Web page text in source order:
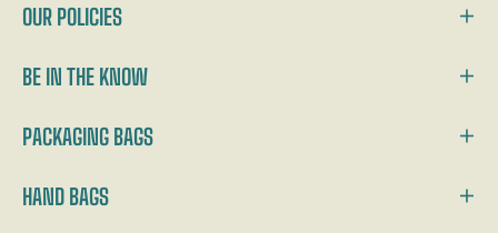
OUR POLICIES
BE IN THE KNOW
PACKAGING BAGS
HAND BAGS